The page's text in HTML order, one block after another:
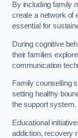
By including family
create a network of
essential for
During cognitive
their families
communication
Family counselling
setting healthy
the support system.
Educational
addiction, recovery